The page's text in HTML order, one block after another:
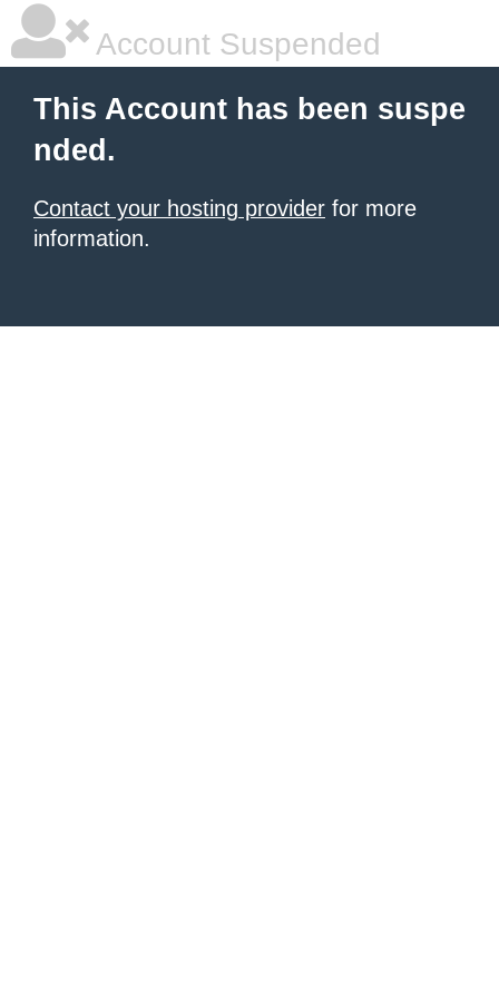
Account Suspended
This Account has been suspe
nded.
Contact your hosting provider for more
information.